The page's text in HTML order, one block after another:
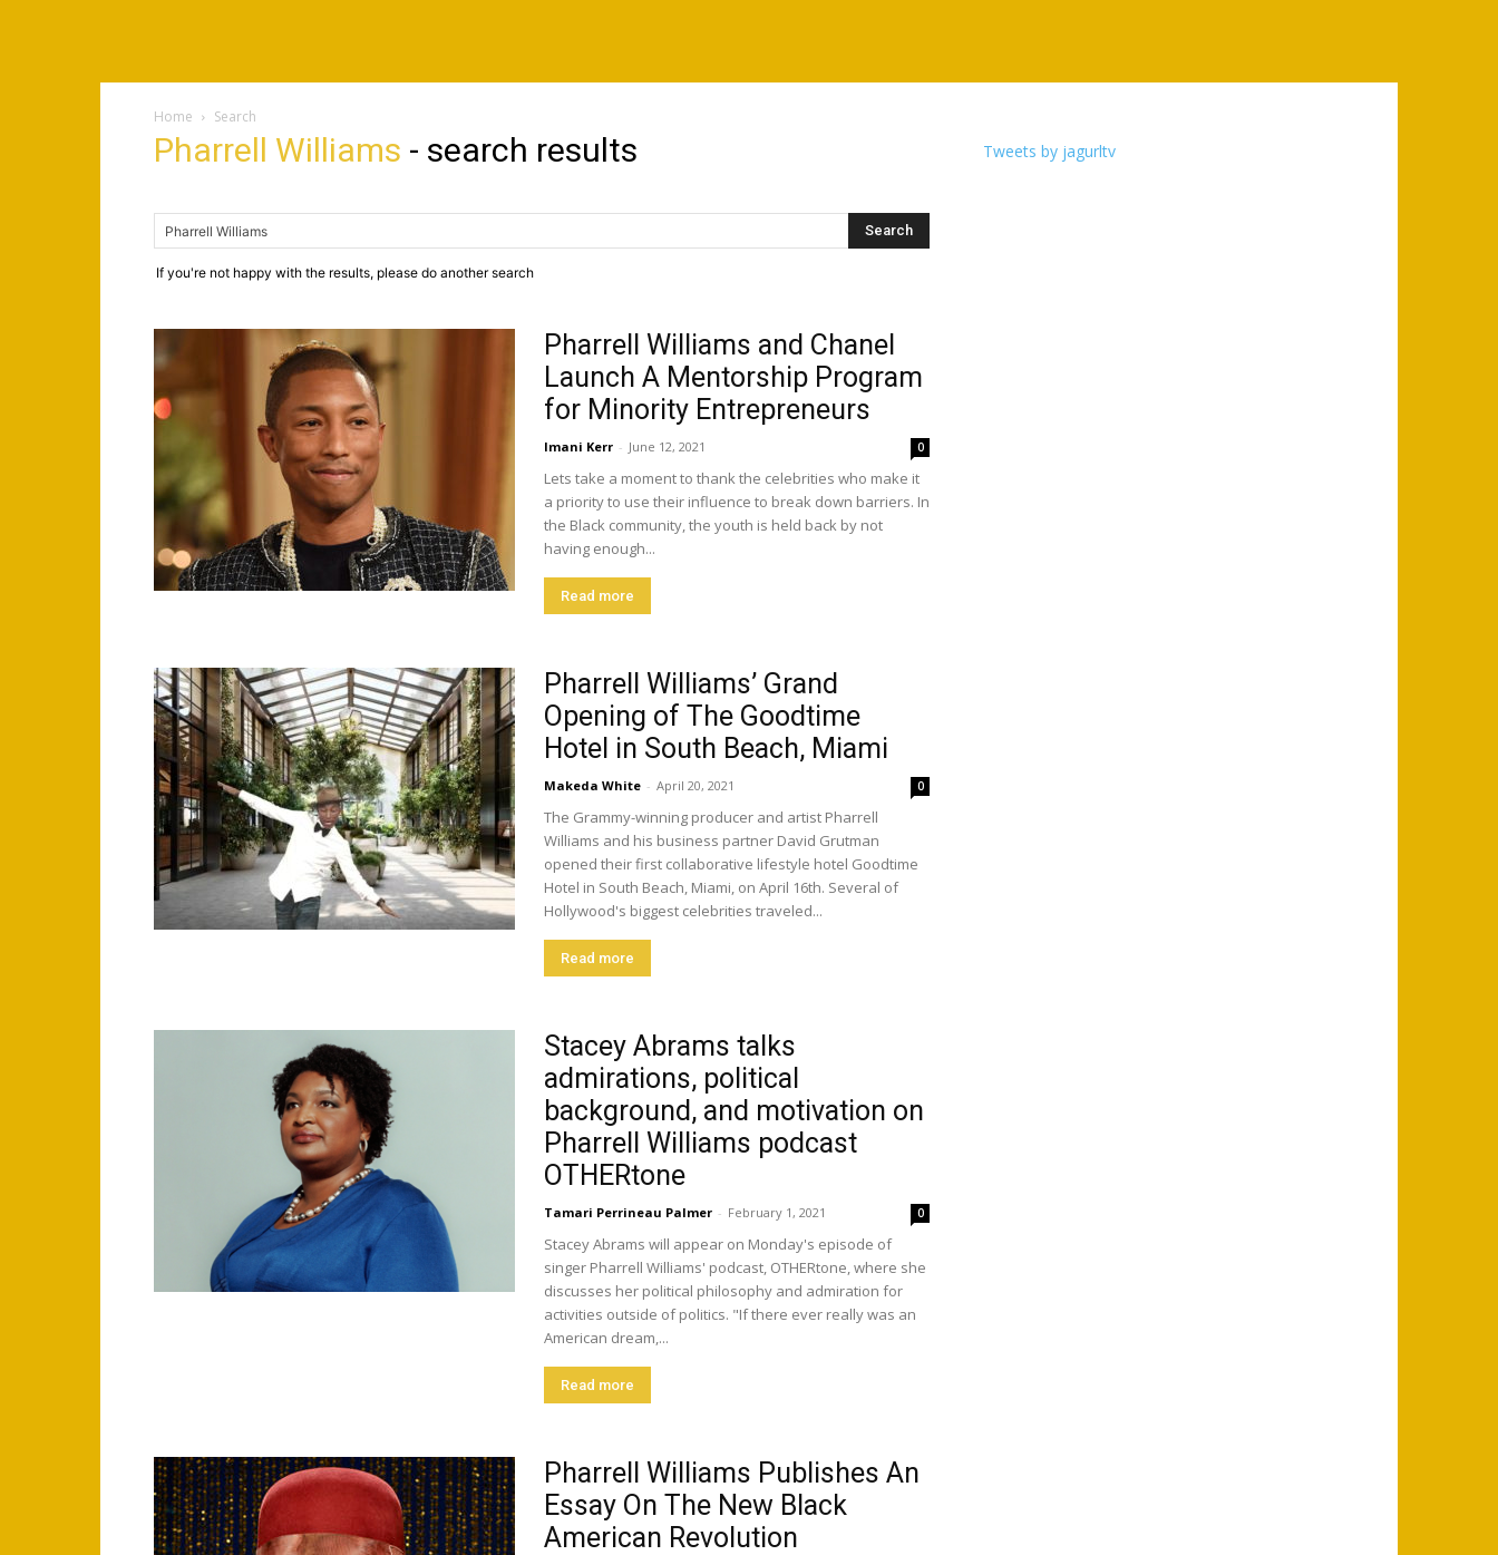
Home Search
Pharrell Williams - search results
If you're not happy with the results, please do another search
Pharrell Williams and Chanel
Launch A Mentorship Program
for Minority Entrepreneurs
Imani Kerr - June 12, 2021 0
Lets take a moment to thank the celebrities who make it
a priority to use their influence to break down barriers. In
the Black community, the youth is held back by not
having enough...
Read more
Pharrell Williams’ Grand
Opening of The Goodtime
Hotel in South Beach, Miami
Makeda White - April 20, 2021 0
The Grammy-winning producer and artist Pharrell
Williams and his business partner David Grutman
opened their first collaborative lifestyle hotel Goodtime
Hotel in South Beach, Miami, on April 16th. Several of
Hollywood's biggest celebrities traveled...
Read more
Stacey Abrams talks
admirations, political
background, and motivation on
Pharrell Williams podcast
OTHERtone
Tamari Perrineau Palmer - February 1, 2021 0
Stacey Abrams will appear on Monday's episode of
singer Pharrell Williams' podcast, OTHERtone, where she
discusses her political philosophy and admiration for
activities outside of politics. "If there ever really was an
American dream,...
Read more
Pharrell Williams Publishes An
Essay On The New Black
American Revolution
Tweets by jagurltv